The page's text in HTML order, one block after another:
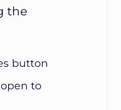
the
button
to